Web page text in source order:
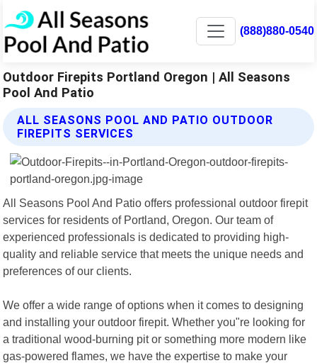
(888)880-0540
Outdoor Firepits Portland Oregon | All Seasons
Pool And Patio
ALL SEASONS POOL AND PATIO OUTDOOR
FIREPITS SERVICES
All Seasons Pool And Patio offers professional outdoor firepit
services for residents of Portland, Oregon. Our team of
experienced professionals is dedicated to providing high-
quality and reliable service that meets the unique needs and
preferences of our clients.
We offer a wide range of options when it comes to designing
and installing your outdoor firepit. Whether you"re looking for
a traditional wood-burning pit or something more modern like
gas-powered flames, we have the expertise to make your